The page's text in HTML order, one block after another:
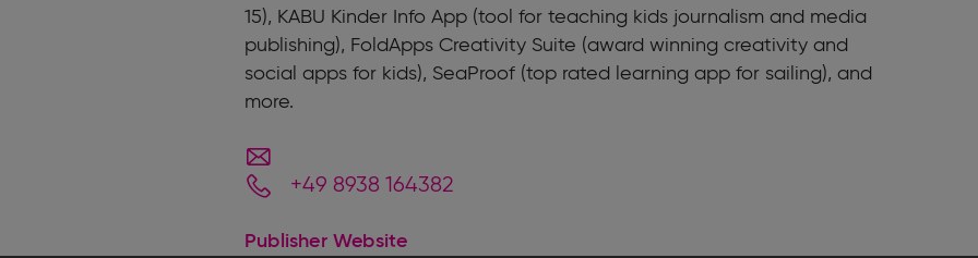
15), KABU Kinder Info App (tool for teaching kids journalism and media
publishing), FoldApps Creativity Suite (award winning creativity and
social apps for kids), SeaProof (top rated learning app for sailing), and
more.
+49 8938 164382
Publisher Website